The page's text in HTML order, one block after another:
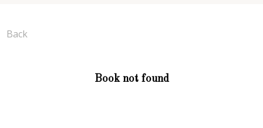
Back
Book not found